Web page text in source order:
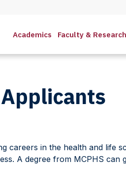
Academics Faculty & Research
careers in the health and life
A degree from MCPHS can